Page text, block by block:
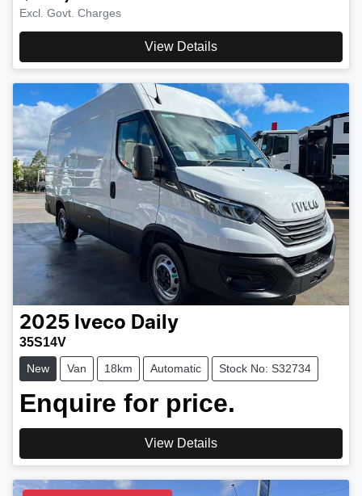
Excl. Govt. Charges
View Details
2025 Iveco Daily
35S14V
New Van 18km Automatic Stock No: S32734
Enquire for price.
View Details